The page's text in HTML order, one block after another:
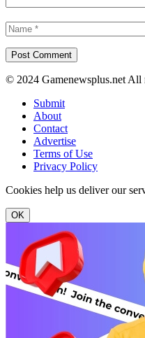
© 2024 Gamenewsplus.net All
Submit
About
Contact
Advertise
Terms of Use
Privacy Policy
Cookies help us deliver our
OK